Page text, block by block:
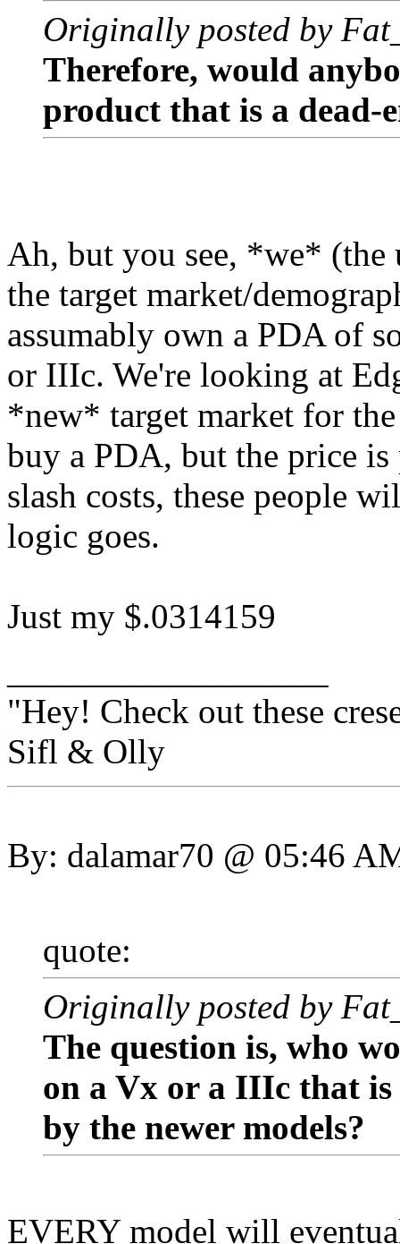
Originally posted by
Therefore, would
product that is a dead-
Ah, but you see, *we* (the
the target market/
assumably own a PDA of
or IIIc. We're looking at
*new* target market for
buy a PDA, but the price
slash costs, these people
logic goes.
Just my $.0314159
"Hey! Check out these
Sifl & Olly
By: dalamar70 @ 05:46
quote:
Originally posted by
The question is, who
on a Vx or a IIIc that is
by the newer models?
EVERY model will